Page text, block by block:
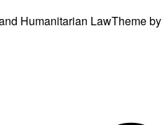
Humanitarian LawTheme by